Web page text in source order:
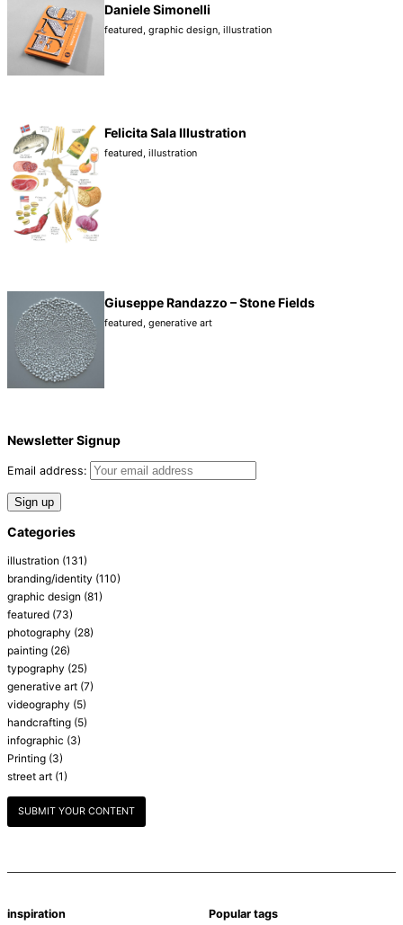
Daniele Simonelli
featured, graphic design, illustration
Felicita Sala Illustration
featured, illustration
Giuseppe Randazzo – Stone Fields
featured, generative art
Newsletter Signup
Email address:
Categories
illustration (131)
branding/identity (110)
graphic design (81)
featured (73)
photography (28)
painting (26)
typography (25)
generative art (7)
videography (5)
handcrafting (5)
infographic (3)
Printing (3)
street art (1)
SUBMIT YOUR CONTENT
inspiration Popular tags